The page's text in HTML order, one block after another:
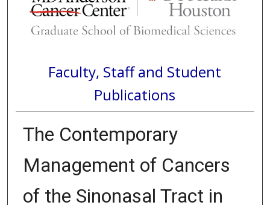
Faculty, Staff and Student
Publications
The Contemporary
Management of Cancers
of the Sinonasal Tract in